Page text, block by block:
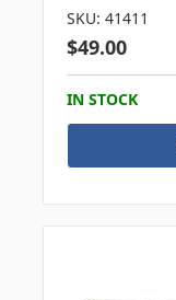
SKU: 41411
$49.00
IN STOCK